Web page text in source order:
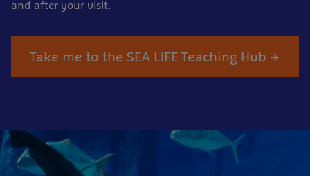
and after your visit.
Take me to the SEA LIFE Teaching Hub →